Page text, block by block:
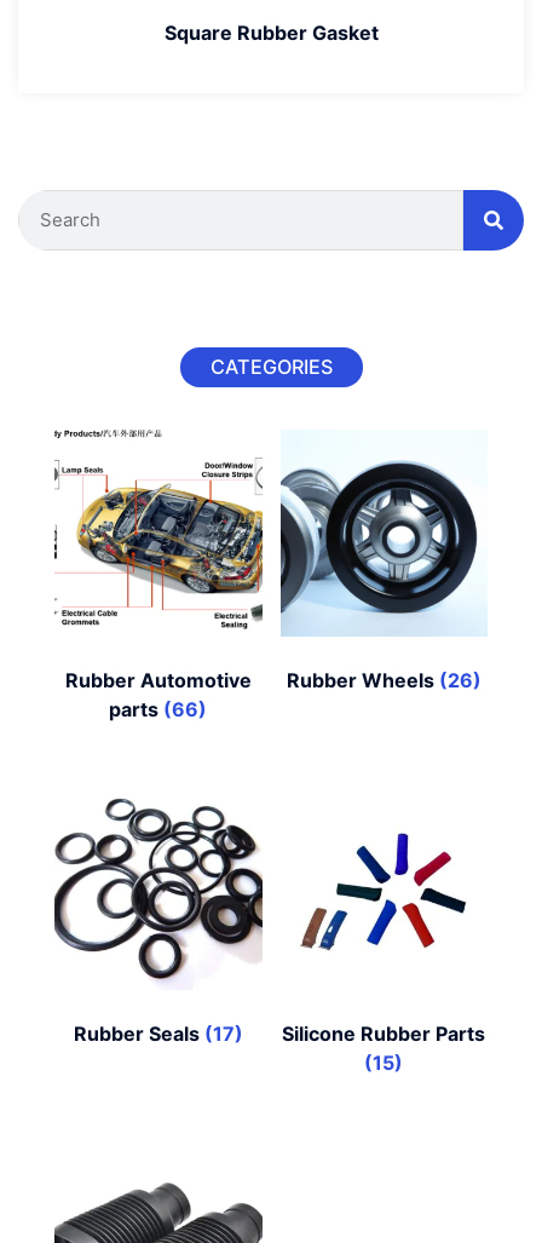
Square Rubber Gasket
CATEGORIES
Rubber Automotive
parts (66)
Rubber Wheels (26)
Rubber Seals (17)
Silicone Rubber Parts
(15)